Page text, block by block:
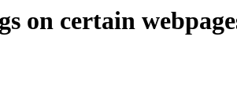
on certain